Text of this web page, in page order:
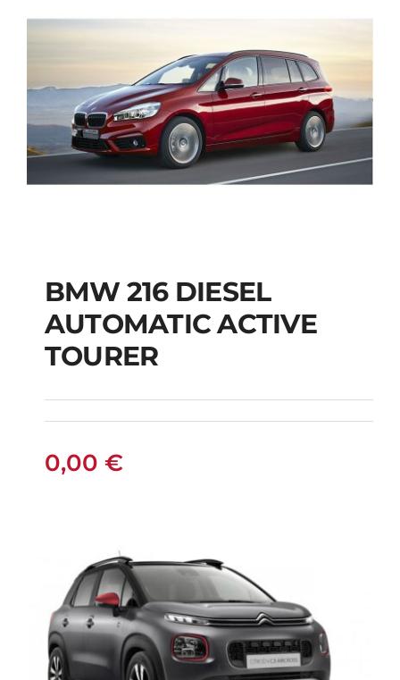
BMW 216 DIESEL
AUTOMATIC ACTIVE
TOURER
BMW 216 DIESEL
AUTOMATIC ACTIVE
TOURER
0,00 €